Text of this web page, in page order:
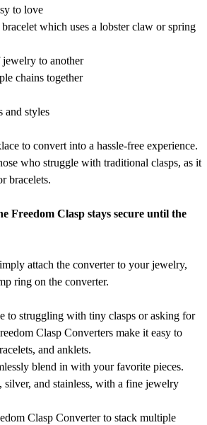
to love
which uses a lobster claw or spring
to another
chains together
and styles
to convert into a hassle-free experience.
who struggle with traditional clasps, as it
bracelets.
Freedom Clasp stays secure until the
attach the converter to your jewelry,
ring on the converter.
to struggling with tiny clasps or asking for
Clasp Converters make it easy to
and anklets.
blend in with your favorite pieces.
and stainless, with a fine jewelry
Clasp Converter to stack multiple